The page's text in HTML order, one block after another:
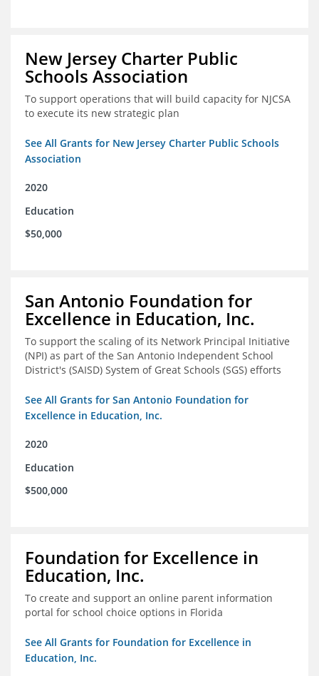
New Jersey Charter Public
Schools Association
To support operations that will build capacity for NJCSA
to execute its new strategic plan
See All Grants for New Jersey Charter Public Schools
Association
2020
Education
$50,000
San Antonio Foundation for
Excellence in Education, Inc.
To support the scaling of its Network Principal Initiative
(NPI) as part of the San Antonio Independent School
District's (SAISD) System of Great Schools (SGS) efforts
See All Grants for San Antonio Foundation for
Excellence in Education, Inc.
2020
Education
$500,000
Foundation for Excellence in
Education, Inc.
To create and support an online parent information
portal for school choice options in Florida
See All Grants for Foundation for Excellence in
Education, Inc.